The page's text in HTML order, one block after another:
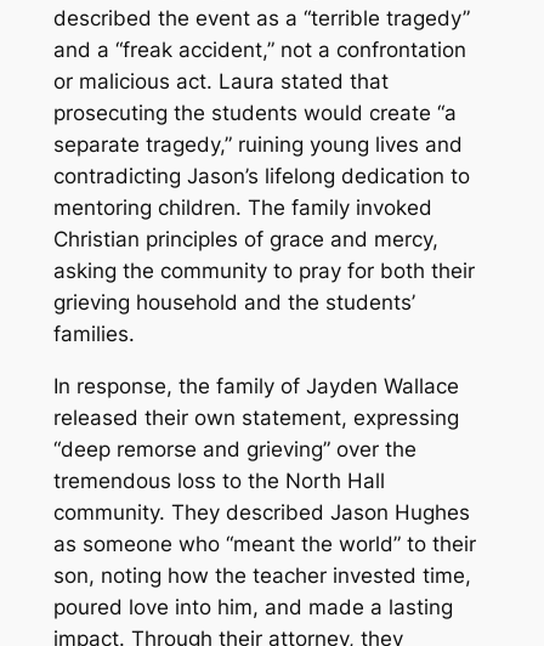
described the event as a “terrible tragedy”
and a “freak accident,” not a confrontation
or malicious act. Laura stated that
prosecuting the students would create “a
separate tragedy,” ruining young lives and
contradicting Jason’s lifelong dedication to
mentoring children. The family invoked
Christian principles of grace and mercy,
asking the community to pray for both their
grieving household and the students’
families.
In response, the family of Jayden Wallace
released their own statement, expressing
“deep remorse and grieving” over the
tremendous loss to the North Hall
community. They described Jason Hughes
as someone who “meant the world” to their
son, noting how the teacher invested time,
poured love into him, and made a lasting
impact. Through their attorney, they